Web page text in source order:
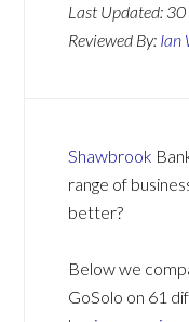
Last Updated: 30
Reviewed By: Ian
Shawbrook
range of
better?
Below we
GoSolo on 61